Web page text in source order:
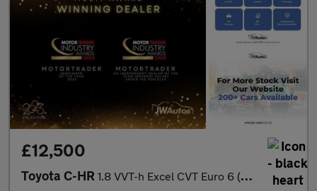
£12,500
Toyota C-HR 1.8 VVT-h Excel CVT Euro 6 (s/s) 5dr